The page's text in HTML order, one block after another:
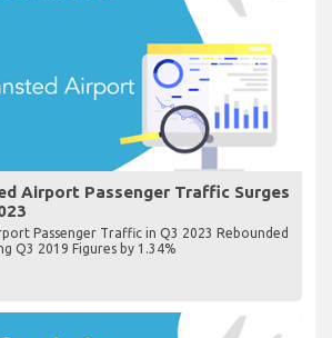
Airport Passenger Traffic Surges
Passenger Traffic in Q3 2023 Rebounded
Q3 2019 Figures by 1.34%